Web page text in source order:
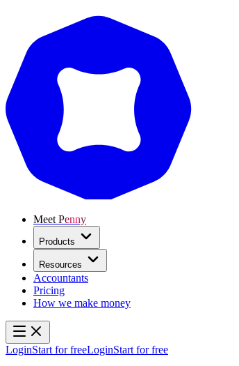
Meet Penny
Products
Resources
Accountants
Pricing
How we make money
LoginStart for freeLoginStart for free